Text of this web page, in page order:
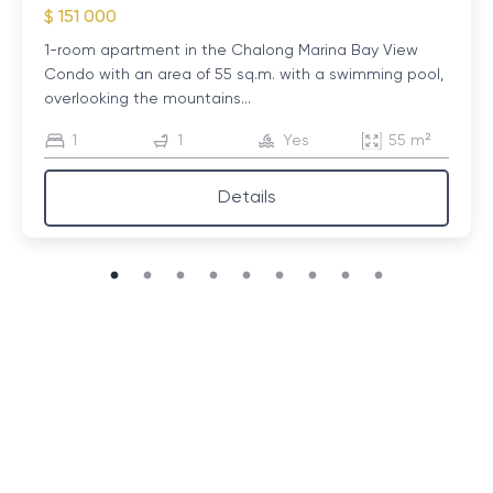
$ 151 000
1-room apartment in the Chalong Marina Bay View
Condo with an area of ​​55 sq.m. with a swimming pool,
overlooking the mountains...
1 1 Yes 55 m²
Details